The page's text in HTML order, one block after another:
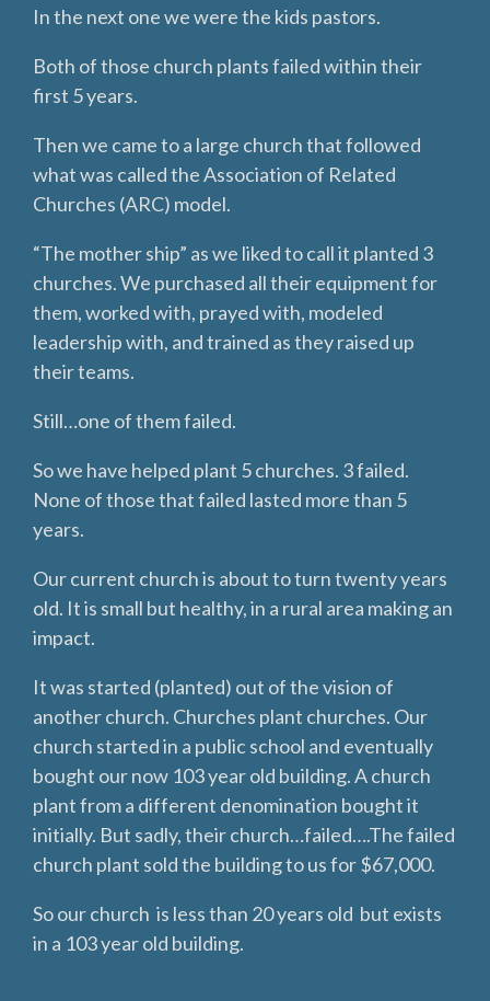
In the next one we were the kids pastors.
Both of those church plants failed within their
first 5 years.
Then we came to a large church that followed
what was called the Association of Related
Churches (ARC) model.
“The mother ship” as we liked to call it planted 3
churches. We purchased all their equipment for
them, worked with, prayed with, modeled
leadership with, and trained as they raised up
their teams.
Still…one of them failed.
So we have helped plant 5 churches. 3 failed.
None of those that failed lasted more than 5
years.
Our current church is about to turn twenty years
old. It is small but healthy, in a rural area making an
impact.
It was started (planted) out of the vision of
another church. Churches plant churches. Our
church started in a public school and eventually
bought our now 103 year old building. A church
plant from a different denomination bought it
initially. But sadly, their church…failed….The failed
church plant sold the building to us for $67,000.
So our church is less than 20 years old but exists
in a 103 year old building.